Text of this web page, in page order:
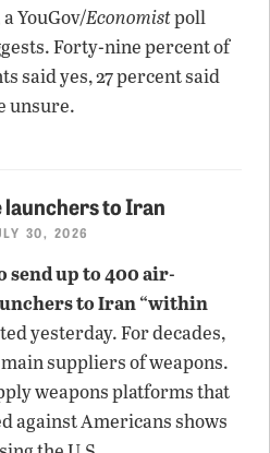
a YouGov/Economistpoll
Forty-nine percent of
said yes, 27 percent said
unsure.
launchers to Iran
30, 2026
send up to 400 air-
to Iran “within
yesterday. For decades,
main suppliers of weapons.
weapons platforms that
against Americans shows